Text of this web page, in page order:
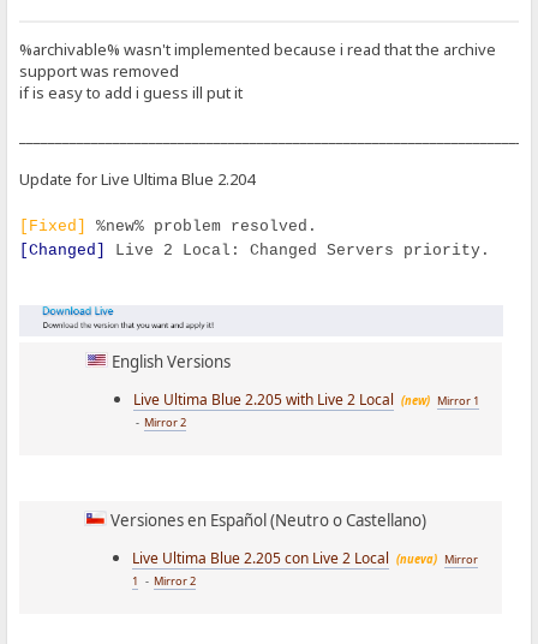
%archivable% wasn't implemented because i read that the archive
support was removed
if is easy to add i guess ill put it
Update for Live Ultima Blue 2.204
[Fixed]
%new% problem resolved.
[Changed]
Live 2 Local: Changed Servers priority.
English Versions
Live Ultima Blue 2.205 with Live 2 Local (new) Mirror 1
- Mirror 2
Versiones en Español (Neutro o Castellano)
Live Ultima Blue 2.205 con Live 2 Local (nueva) Mirror
1 - Mirror 2